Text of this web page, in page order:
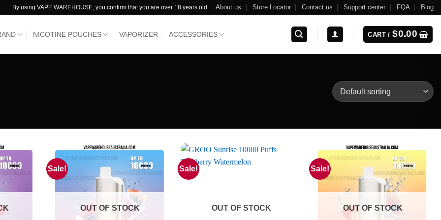
By using VAPE WAREHOUSE, you confirm that you are over 18 years old. About us Store Locator Contact us Support center FQA Blog
NICOTINE POUCHES VAPORIZER ACCESSORIES CART /$0.00
Sale!
OUT OF STOCK
Sale!
OUT OF STOCK
Sale!
OUT OF STOCK